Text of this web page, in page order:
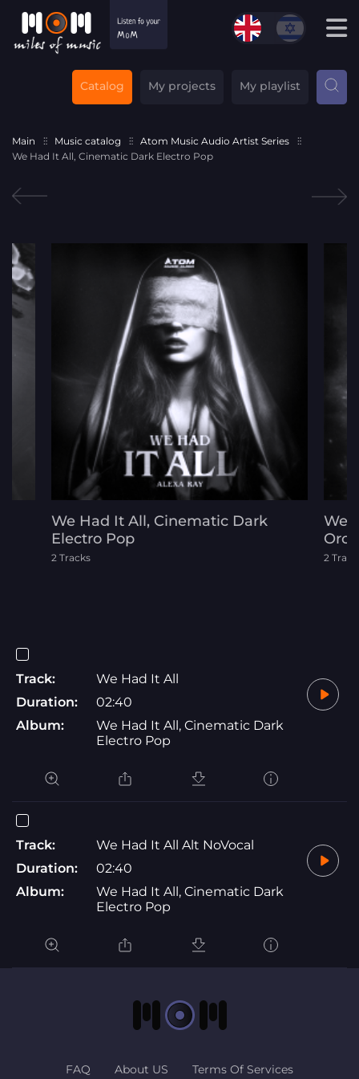
Catalog My projects My playlist
Main Music catalog
Atom Music Audio Artist Series
We Had It All, Cinematic Dark Electro Pop
We Had It All, Cinematic Dark
Electro Pop
2 Tracks 2
Track:
We Had It All
Duration:
02:40
Album:
We Had It All, Cinematic Dark
Electro Pop
Track:
We Had It All Alt NoVocal
Duration:
02:40
Album:
We Had It All, Cinematic Dark
Electro Pop
FAQ About US Terms Of Services